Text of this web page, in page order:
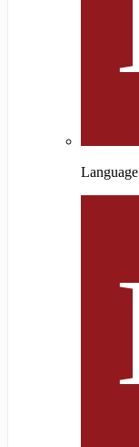
Language